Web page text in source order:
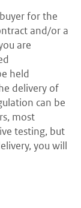
for the
and/or a
are
held
delivery of
can be
most
testing, but
you will